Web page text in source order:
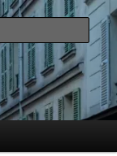
à Paris